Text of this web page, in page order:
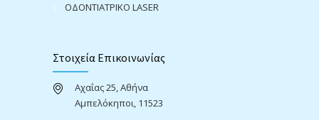
ΟΔΟΝΤΙΑΤΡΙΚΟ LASER
Στοιχεία Επικοινωνίας
Αχαΐας 25, Αθήνα
Αμπελόκηποι, 11523